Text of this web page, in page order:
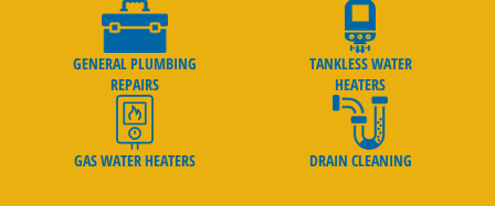
GENERAL PLUMBING
REPAIRS
TANKLESS WATER
HEATERS
GAS WATER HEATERS DRAIN CLEANING